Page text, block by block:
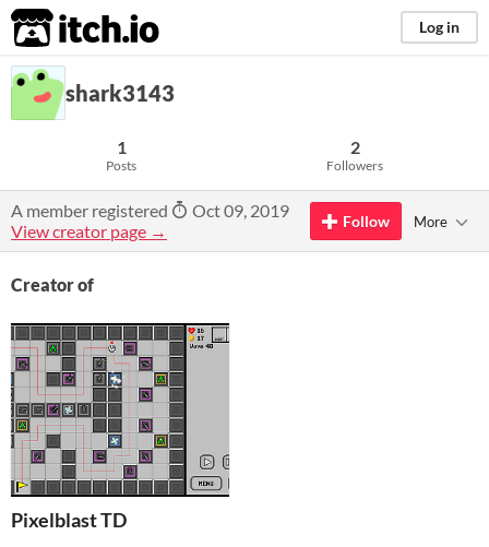
itch.io Log in
shark3143
1
Posts
2
Followers
A member registered
Oct 09, 2019
View creator page →
Follow More
Creator of
Pixelblast TD